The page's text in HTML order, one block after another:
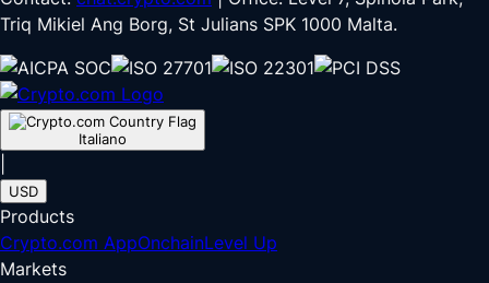
Triq Mikiel Ang Borg, St Julians SPK 1000 Malta.
Italiano
USD
Products
Crypto.com AppOnchainLevel Up
Markets